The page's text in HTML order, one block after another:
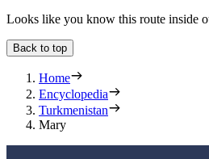
Looks like you know this route inside
Back to top
Home
Encyclopedia
Turkmenistan
Mary